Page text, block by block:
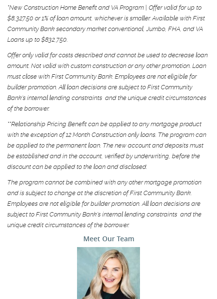
*New Construction Home Benefit and VA Program | Offer valid for up to
$8,327.50 or 1% of loan amount, whichever is smaller. Available with First
Community Bank secondary market conventional, Jumbo, FHA, and VA
Loans up to $832,750.
Offer only valid for costs described and cannot be used to decrease loan
amount. Not valid with custom construction or any other promotion. Loan
must close with First Community Bank. Employees are not eligible for
builder promotion. All loan decisions are subject to First Community
Bank's internal lending constraints and the unique credit circumstances
of the borrower.
**Relationship Pricing Benefit can be applied to any mortgage product
with the exception of 12 Month Construction only loans. The program can
be applied to the permanent loan. The new account and deposits must
be established and in the account, verified by underwriting, before the
discount can be applied to the loan and disclosed.
The program cannot be combined with any other mortgage promotion
and is subject to change at the discretion of First Community Bank.
Employees are not eligible for builder promotion. All loan decisions are
subject to First Community Bank's internal lending constraints and the
unique credit circumstances of the borrower.
Meet Our Team